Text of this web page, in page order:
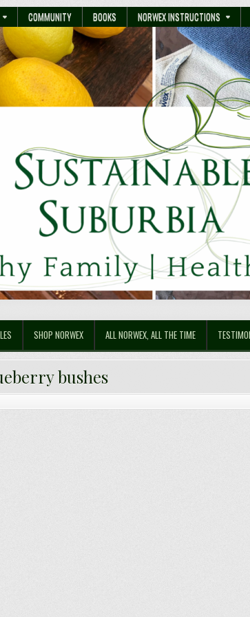
COMMUNITY BOOKS NORWEX INSTRUCTIONS
SHOP NORWEX ALL NORWEX, ALL THE TIME
bushes
Blueberry Bushes